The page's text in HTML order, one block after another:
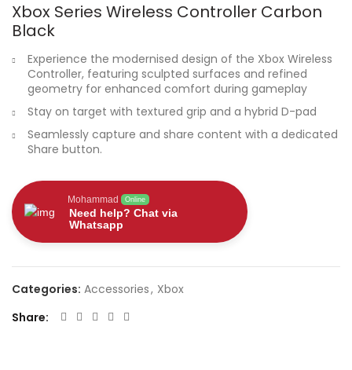
Xbox Series Wireless Controller Carbon
Black
Experience the modernised design of the Xbox Wireless
Controller, featuring sculpted surfaces and refined
geometry for enhanced comfort during gameplay
Stay on target with textured grip and a hybrid D-pad
Seamlessly capture and share content with a dedicated
Share button.
Mohammad Online
Need help? Chat via
Whatsapp
Categories: Accessories, Xbox
Share